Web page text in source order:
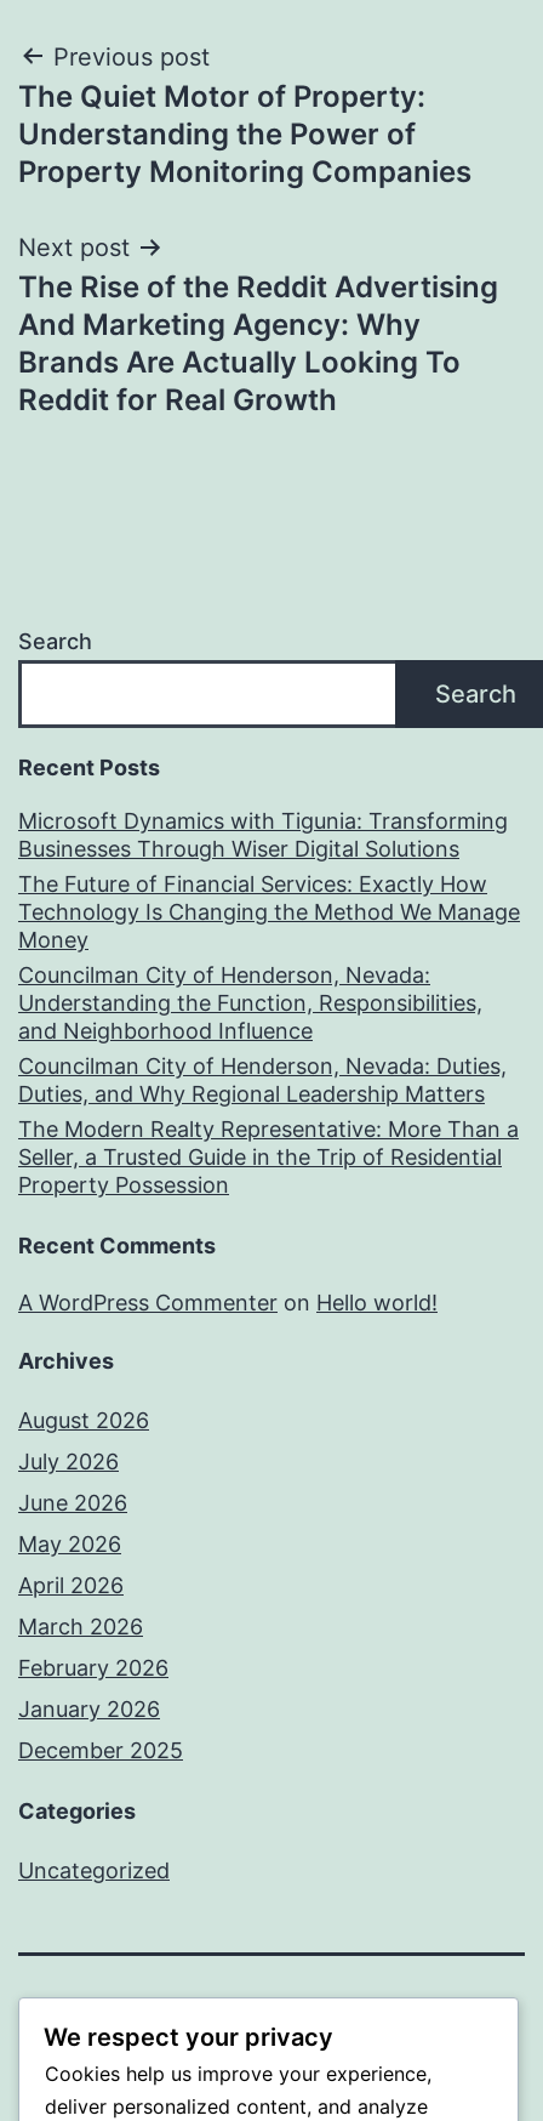
Post
navigation
Previous post
The Quiet Motor of Property:
Understanding the Power of
Property Monitoring Companies
Next post
The Rise of the Reddit Advertising
And Marketing Agency: Why
Brands Are Actually Looking To
Reddit for Real Growth
Search
Search
Recent Posts
Microsoft Dynamics with Tigunia: Transforming
Businesses Through Wiser Digital Solutions
The Future of Financial Services: Exactly How
Technology Is Changing the Method We Manage
Money
Councilman City of Henderson, Nevada:
Understanding the Function, Responsibilities,
and Neighborhood Influence
Councilman City of Henderson, Nevada: Duties,
Duties, and Why Regional Leadership Matters
The Modern Realty Representative: More Than a
Seller, a Trusted Guide in the Trip of Residential
Property Possession
Recent Comments
A WordPress Commenter on Hello world!
Archives
August 2026
July 2026
June 2026
May 2026
April 2026
March 2026
February 2026
January 2026
December 2025
Categories
Uncategorized
Proudly powered byWordPress.
We respect your privacy
Cookies help us improve your experience,
deliver personalized content, and analyze